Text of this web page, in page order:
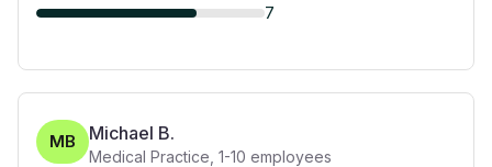
7
MB Michael B.
Medical Practice 1-10 employees